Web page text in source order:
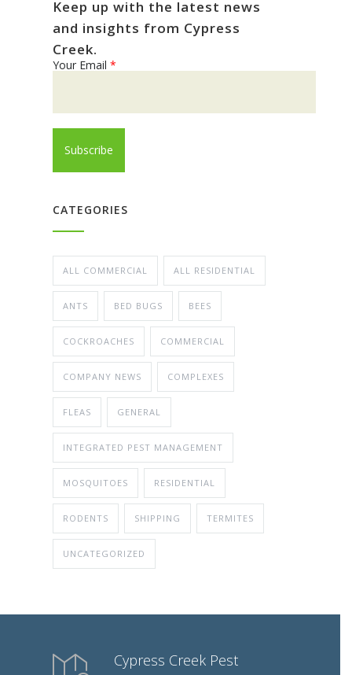
Keep up with the latest news
and insights from Cypress
Creek.
Your Email *
CATEGORIES
ALL COMMERCIAL ALL RESIDENTIAL
ANTS BED BUGS BEES
COCKROACHES COMMERCIAL
COMPANY NEWS COMPLEXES
FLEAS GENERAL
INTEGRATED PEST MANAGEMENT
MOSQUITOES RESIDENTIAL
RODENTS SHIPPING TERMITES
UNCATEGORIZED
Cypress Creek Pest